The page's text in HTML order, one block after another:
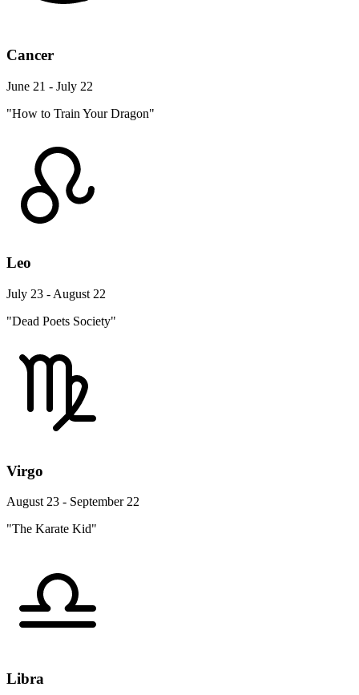
Cancer
June 21 - July 22
"How to Train Your Dragon"
Leo
July 23 - August 22
"Dead Poets Society"
Virgo
August 23 - September 22
"The Karate Kid"
Libra